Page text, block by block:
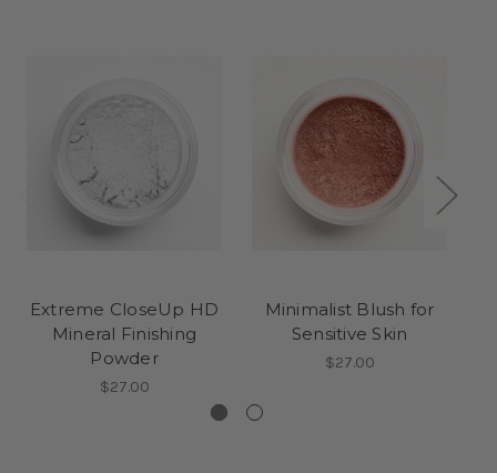
Extreme CloseUp HD
Mineral Finishing
Powder
$27.00
Minimalist Blush for
Sensitive Skin
$27.00